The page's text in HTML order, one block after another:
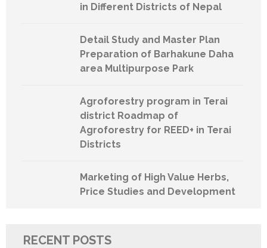
in Different Districts of Nepal
Detail Study and Master Plan
Preparation of Barhakune Daha
area Multipurpose Park
Agroforestry program in Terai
district Roadmap of
Agroforestry for REED+ in Terai
Districts
Marketing of High Value Herbs,
Price Studies and Development
RECENT POSTS